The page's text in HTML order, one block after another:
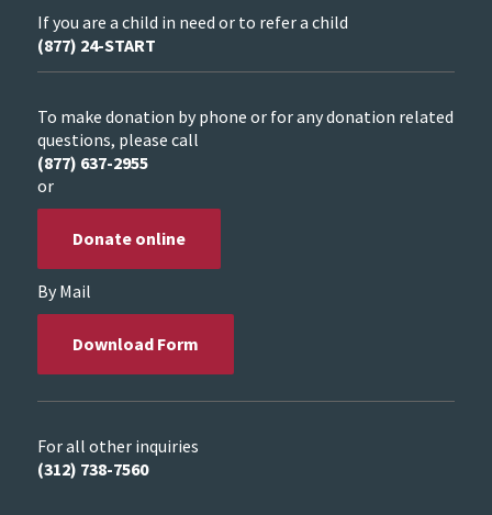
If you are a child in need or to refer a child
(877) 24-START
To make donation by phone or for any donation related
questions, please call
(877) 637-2955
or
Donate online
By Mail
Download Form
For all other inquiries
(312) 738-7560